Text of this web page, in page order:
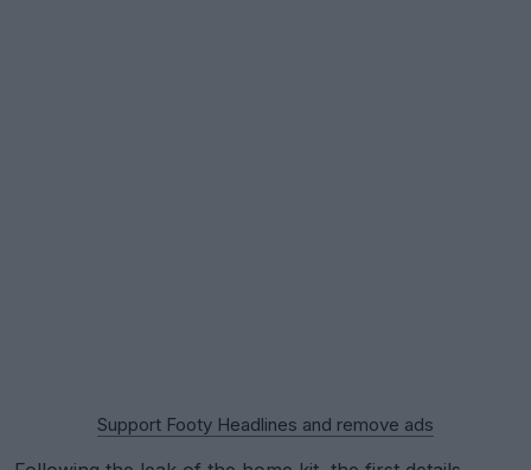
Support Footy Headlines and remove ads